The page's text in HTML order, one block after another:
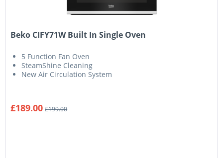
Beko CIFY71W Built In Single Oven
5 Function Fan Oven
SteamShine Cleaning
New Air Circulation System
£189.00 £199.00